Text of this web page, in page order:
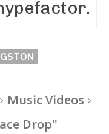
Music Videos
Drop"